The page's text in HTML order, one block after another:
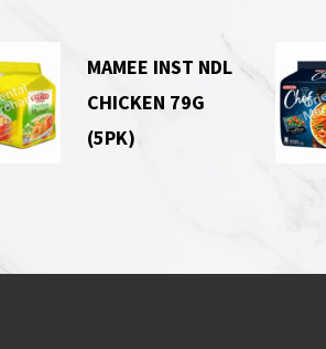
MAMEE INST NDL
CHICKEN 79G
(5PK)